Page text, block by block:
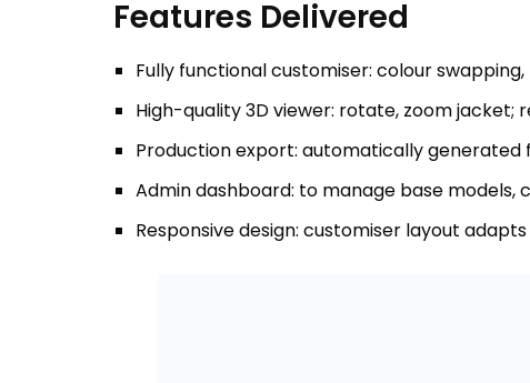
High-quality 3D viewer: rotate, zoom jacket;
Responsive design: customiser layout